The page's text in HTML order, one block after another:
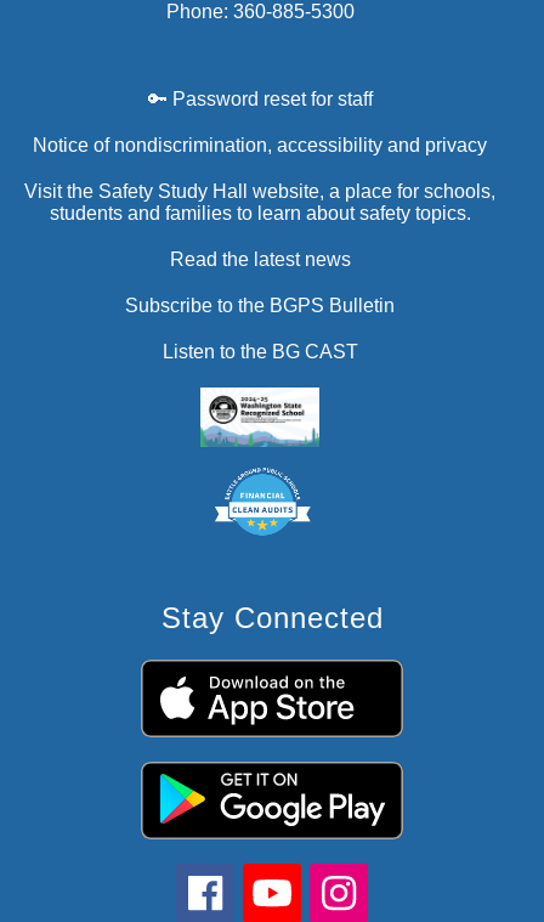
Phone: 360-885-5300
🔑 Password reset for staff
Notice of nondiscrimination, accessibility and privacy
Visit the Safety Study Hall website, a place for schools,
students and families to learn about safety topics.
Read the latest news
Subscribe to the BGPS Bulletin
Listen to the BG CAST
Stay Connected